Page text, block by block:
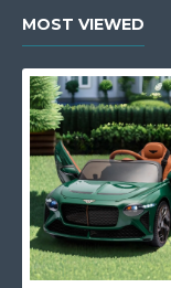
MOST VIEWED